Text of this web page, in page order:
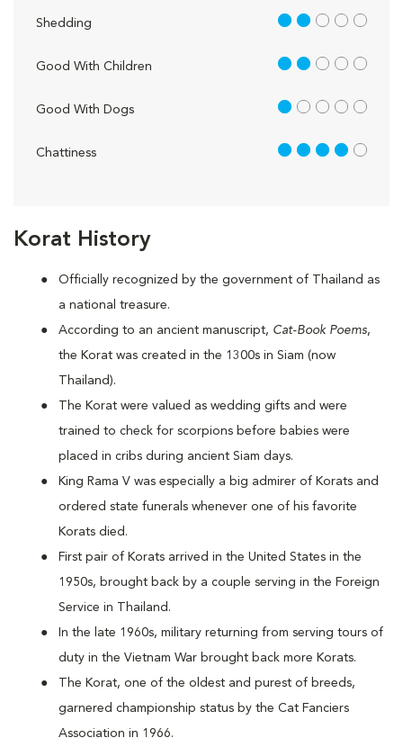
Korat History
Officially recognized by the government of Thailand as
a national treasure.
According to an ancient manuscript, Cat-Book Poems,
the Korat was created in the 1300s in Siam (now
Thailand).
The Korat were valued as wedding gifts and were
trained to check for scorpions before babies were
placed in cribs during ancient Siam days.
King Rama V was especially a big admirer of Korats and
ordered state funerals whenever one of his favorite
Korats died.
First pair of Korats arrived in the United States in the
1950s, brought back by a couple serving in the Foreign
Service in Thailand.
In the late 1960s, military returning from serving tours of
duty in the Vietnam War brought back more Korats.
The Korat, one of the oldest and purest of breeds,
garnered championship status by the Cat Fanciers
Association in 1966.
Shedding 2 out of 5
Good With Children 2 out of 5
Good With Dogs 1 out of 5
Chattiness 4 out of 5